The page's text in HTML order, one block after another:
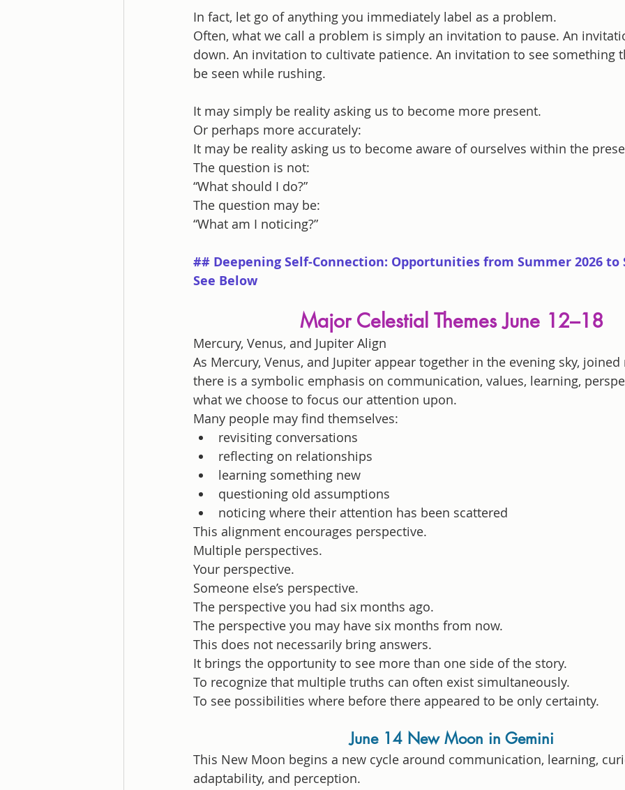
In fact, let go of anything you immediately label as a problem.
Often, what we call a problem is simply an invitation to pause. An
down. An invitation to cultivate patience. An invitation to see something
be seen while rushing.
It may simply be reality asking us to become more present.
Or perhaps more accurately:
It may be reality asking us to become aware of ourselves within the
The question is not:
“What should I do?”
The question may be:
“What am I noticing?”
## Deepening Self-Connection: Opportunities from Summer 2026 to
See Below
Major Celestial Themes June 12–18
Mercury, Venus, and Jupiter Align
As Mercury, Venus, and Jupiter appear together in the evening sky, joined
there is a symbolic emphasis on communication, values, learning,
what we choose to focus our attention upon.
Many people may find themselves:
revisiting conversations
reflecting on relationships
learning something new
questioning old assumptions
noticing where their attention has been scattered
This alignment encourages perspective.
Multiple perspectives.
Your perspective.
Someone else’s perspective.
The perspective you had six months ago.
The perspective you may have six months from now.
This does not necessarily bring answers.
It brings the opportunity to see more than one side of the story.
To recognize that multiple truths can often exist simultaneously.
To see possibilities where before there appeared to be only certainty.
June 14 New Moon in Gemini
This New Moon begins a new cycle around communication, learning,
adaptability, and perception.